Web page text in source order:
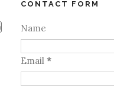
CONTACT FORM
Name
Email *